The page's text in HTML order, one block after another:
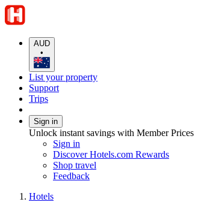
AUD
•
List your property
Support
Trips
Sign in
Unlock instant savings with Member Prices
Sign in
Discover Hotels.com Rewards
Shop travel
Feedback
Hotels